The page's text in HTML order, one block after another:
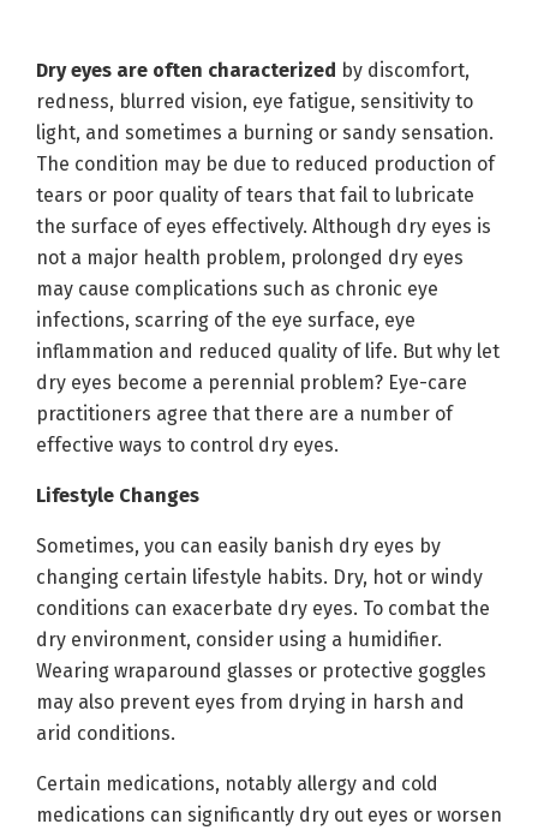
Dry eyes are often characterized by discomfort,
redness, blurred vision, eye fatigue, sensitivity to
light, and sometimes a burning or sandy sensation.
The condition may be due to reduced production of
tears or poor quality of tears that fail to lubricate
the surface of eyes effectively. Although dry eyes is
not a major health problem, prolonged dry eyes
may cause complications such as chronic eye
infections, scarring of the eye surface, eye
inflammation and reduced quality of life. But why let
dry eyes become a perennial problem? Eye-care
practitioners agree that there are a number of
effective ways to control dry eyes.
Lifestyle Changes
Sometimes, you can easily banish dry eyes by
changing certain lifestyle habits. Dry, hot or windy
conditions can exacerbate dry eyes. To combat the
dry environment, consider using a humidifier.
Wearing wraparound glasses or protective goggles
may also prevent eyes from drying in harsh and
arid conditions.
Certain medications, notably allergy and cold
medications can significantly dry out eyes or worsen